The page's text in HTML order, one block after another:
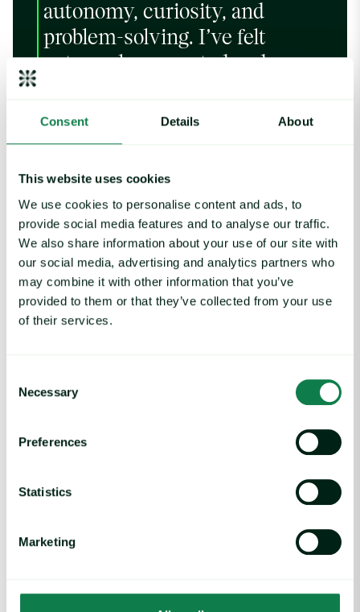
Consent Details About
This website uses cookies
We use cookies to personalise content and ads, to
provide social media features and to analyse our traffic.
We also share information about your use of our site with
our social media, advertising and analytics partners who
may combine it with other information that you’ve
provided to them or that they’ve collected from your use
of their services.
Selection
Necessary
Preferences
Statistics
Marketing
autonomy, curiosity, and
problem-solving. I’ve felt
extremely respected and
business, and I’m excited to
continue my career at Expana.
Senior People Advisor
Vacancies
technology advancing at an unprecedented pace, there’s
never been a more exciting time to join us. Working at